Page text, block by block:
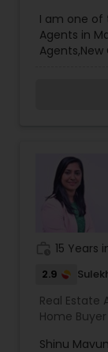
I am one of
Agents in
as my
gain
market.
maintain
patiently.
15 Years
2.9
Real Estate
Home
Real Estate
Shinu